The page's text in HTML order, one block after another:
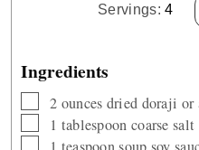
Servings:4
Ingredients
▢
2 ounces dried doraji or
▢1 tablespoon coarse salt
▢1 teaspoonsoup soy